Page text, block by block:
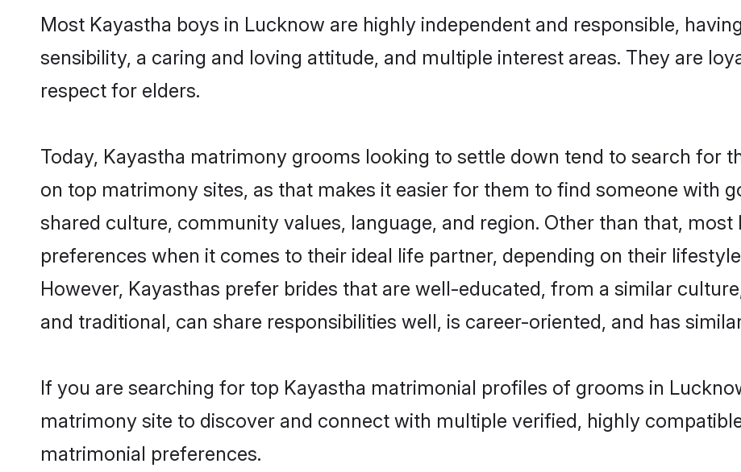
Most Kayastha boys in Lucknow are highly independent and responsible,
sensibility, a caring and loving attitude, and multiple interest areas. They are
respect for elders.
Today, Kayastha matrimony grooms looking to settle down tend to search for
on top matrimony sites, as that makes it easier for them to find someone with
shared culture, community values, language, and region. Other than that, most
preferences when it comes to their ideal life partner, depending on their
However, Kayasthas prefer brides that are well-educated, from a similar
and traditional, can share responsibilities well, is career-oriented, and has
If you are searching for top Kayastha matrimonial profiles of grooms in
matrimony site to discover and connect with multiple verified, highly
matrimonial preferences.